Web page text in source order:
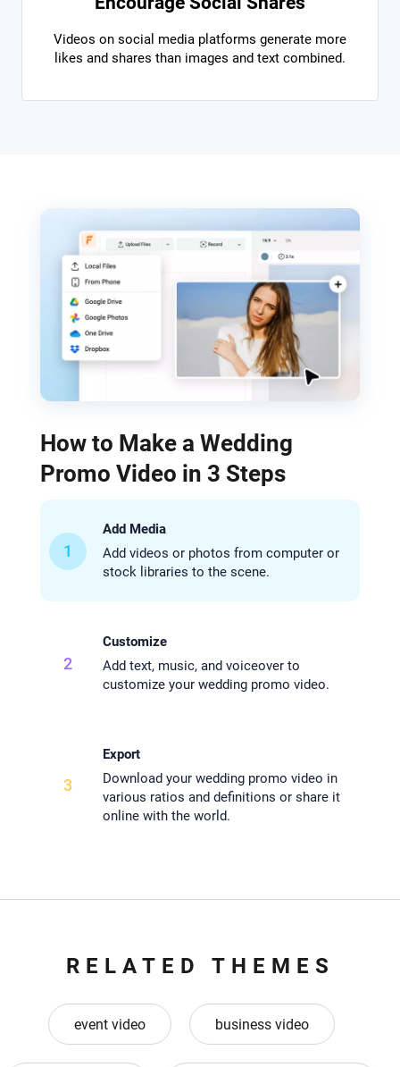
Videos on social media platforms generate more
likes and shares than images and text combined.
How to Make a Wedding
Promo Video in 3 Steps
1
Add Media
Add videos or photos from computer or
stock libraries to the scene.
2
Customize
Add text, music, and voiceover to
customize your wedding promo video.
3
Export
Download your wedding promo video in
various ratios and definitions or share it
online with the world.
RELATED THEMES
event video business video